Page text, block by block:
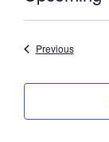
date.
PreviousEvents